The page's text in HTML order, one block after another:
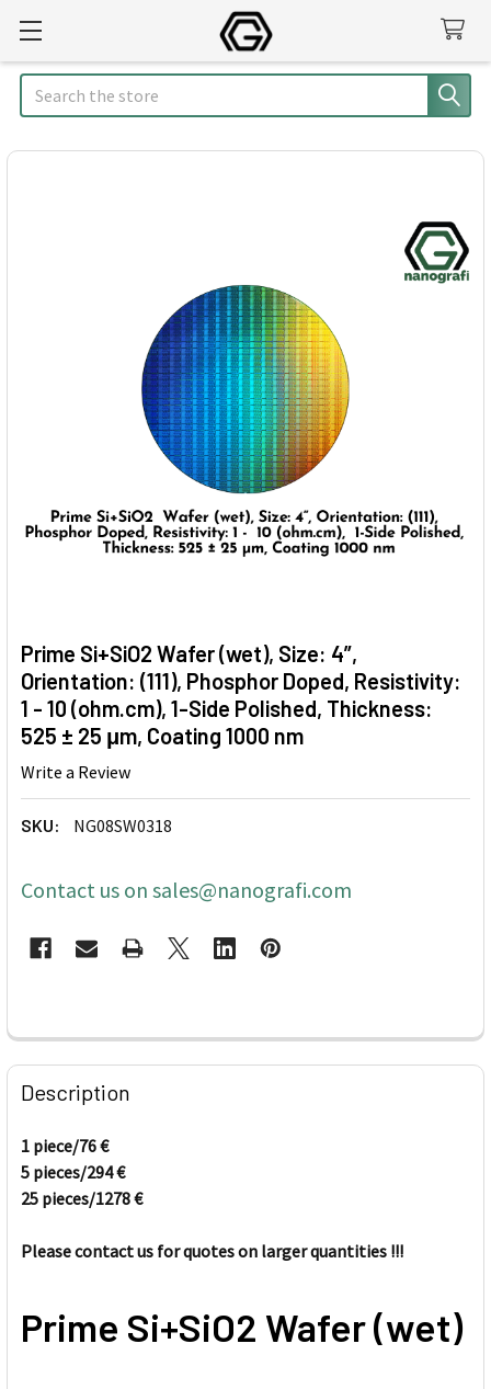
Search
Prime Si+SiO2 Wafer (wet), Size: 4”,
Orientation: (111), Phosphor Doped, Resistivity:
1 - 10 (ohm.cm), 1-Side Polished, Thickness:
525 ± 25 μm, Coating 1000 nm
Write a Review
SKU: NG08SW0318
Contact us on sales@nanografi.com
STOCK:
FREQUENTLY
BOUGHT
TOGETHER:
SELECT
ALL
ADD
Description
1 piece/76€
5 pieces/294€
25 pieces/1278€
Please contact us for quotes on larger quantities !!!
Prime Si+SiO2 Wafer (wet)